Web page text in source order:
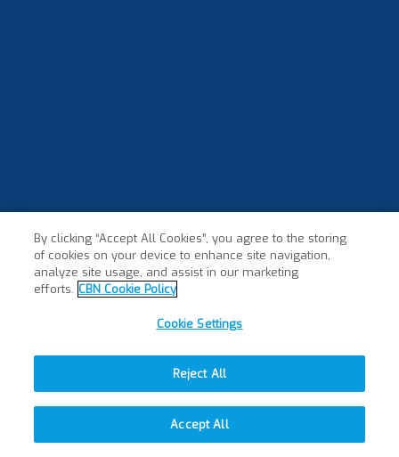
By clicking “Accept All Cookies”, you agree to the storing
of cookies on your device to enhance site navigation,
analyze site usage, and assist in our marketing
efforts. CBN Cookie Policy
Cookie Settings
Reject All
Accept All